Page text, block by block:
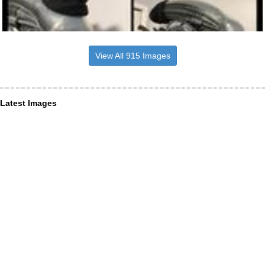
View All 915 Images
Latest Images